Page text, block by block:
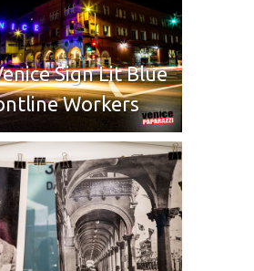
Sign Lit Blue
Workers